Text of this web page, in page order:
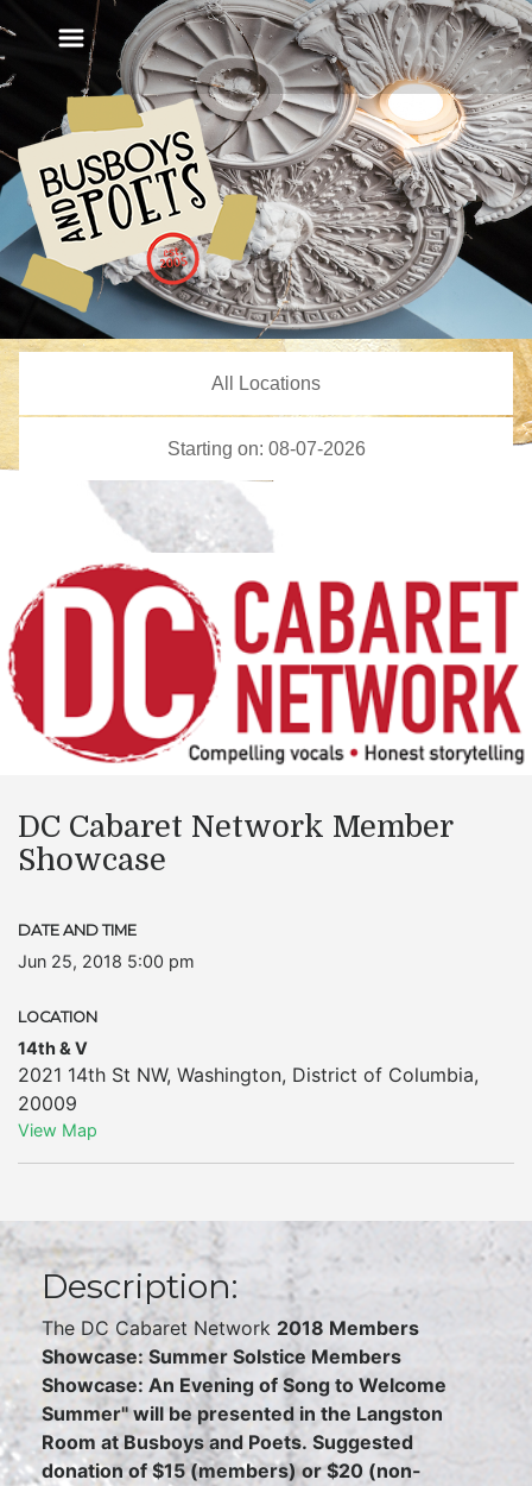
DC Cabaret Network Member
Showcase
DATE AND TIME
Jun 25, 2018 5:00 pm
LOCATION
14th & V
2021 14th St NW, Washington, District of Columbia,
20009
View Map
Description:
The DC Cabaret Network 2018 Members
Showcase: Summer Solstice Members
Showcase: An Evening of Song to Welcome
Summer"will be presented in the Langston
Room at Busboys and Poets. Suggested
donation of $15 (members) or $20 (non-